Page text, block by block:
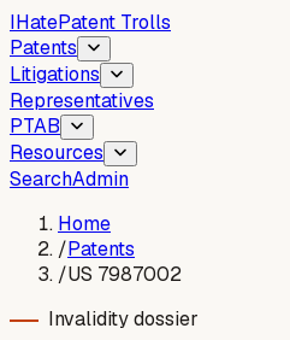
IHatePatent Trolls
Patents
Litigations
Representatives
PTAB
Resources
SearchAdmin
Home
/Patents
/US 7987002
Invalidity dossier